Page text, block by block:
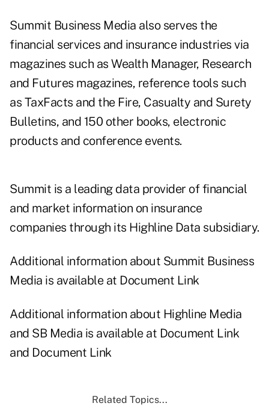
Summit Business Media also serves the
financial services and insurance industries via
magazines such as Wealth Manager, Research
and Futures magazines, reference tools such
as TaxFacts and the Fire, Casualty and Surety
Bulletins, and 150 other books, electronic
products and conference events.
Summit is a leading data provider of financial
and market information on insurance
companies through its Highline Data subsidiary.
Additional information about Summit Business
Media is available at Document Link
Additional information about Highline Media
and SB Media is available at Document Link
and Document Link
Related Topics...